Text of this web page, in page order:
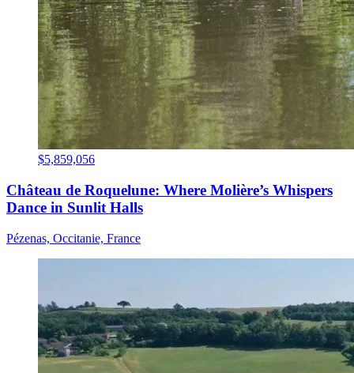
$5,859,056
Château de Roquelune: Where Molière’s Whispers
Dance in Sunlit Halls
Pézenas, Occitanie, France